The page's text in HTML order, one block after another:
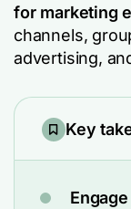
for marketing
channels,
advertising,
Key